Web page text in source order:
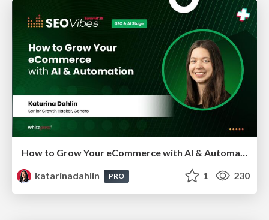
How to Grow Your eCommerce with AI & Automation
katarinadahlin
PRO 1 230